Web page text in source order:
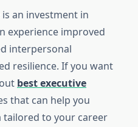
an investment in
experience improved
interpersonal
resilience. If you want
best executive
that can help you
to your career